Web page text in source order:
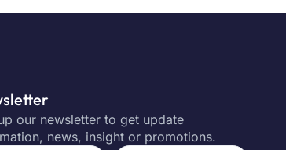
our newsletter to get update
news, insight or promotions.